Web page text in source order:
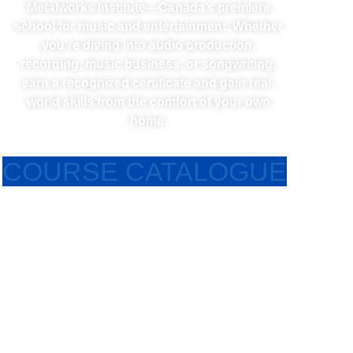
Metalworks Institute—Canada’s premiere
school for music and entertainment. Whether
you’re diving into audio production,
recording, music business, or songwriting,
earn a recognized certificate and gain real-
world skills from the comfort of your own
home.
COURSE CATALOGUE